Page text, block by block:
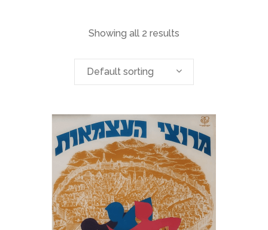
Showing all 2 results
Default sorting